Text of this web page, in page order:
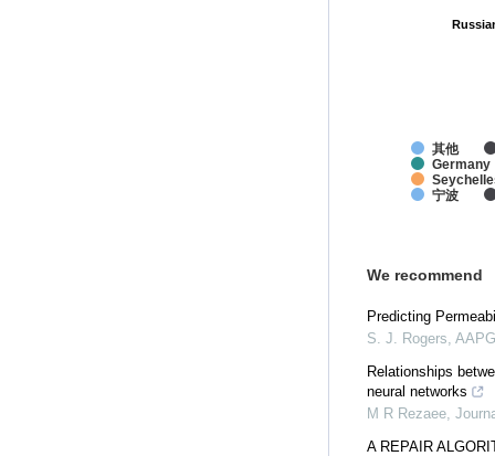
其他
Germany
宁波
We recommend
Predicting
S. J. Rogers,
Relationships
neural networks
M R Rezaee,
A REPAIR